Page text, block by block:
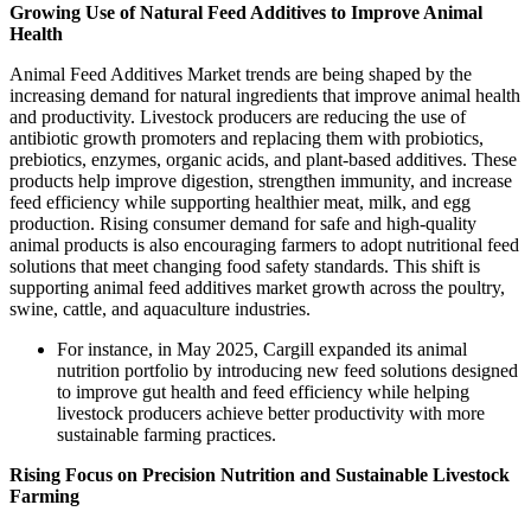
Growing Use of Natural Feed Additives to Improve Animal
Health
Animal Feed Additives Market trends are being shaped by the
increasing demand for natural ingredients that improve animal health
and productivity. Livestock producers are reducing the use of
antibiotic growth promoters and replacing them with probiotics,
prebiotics, enzymes, organic acids, and plant-based additives. These
products help improve digestion, strengthen immunity, and increase
feed efficiency while supporting healthier meat, milk, and egg
production. Rising consumer demand for safe and high-quality
animal products is also encouraging farmers to adopt nutritional feed
solutions that meet changing food safety standards. This shift is
supporting animal feed additives market growth across the poultry,
swine, cattle, and aquaculture industries.
For instance, in May 2025, Cargill expanded its animal
nutrition portfolio by introducing new feed solutions designed
to improve gut health and feed efficiency while helping
livestock producers achieve better productivity with more
sustainable farming practices.
Rising Focus on Precision Nutrition and Sustainable Livestock
Farming